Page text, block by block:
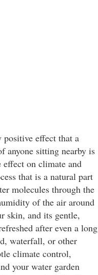
effect that a
anyone sitting nearby is
effect on climate and
that is a natural part
molecules through the
of the air around
skin, and its gentle,
after even a long
waterfall, or other
climate control,
your water garden